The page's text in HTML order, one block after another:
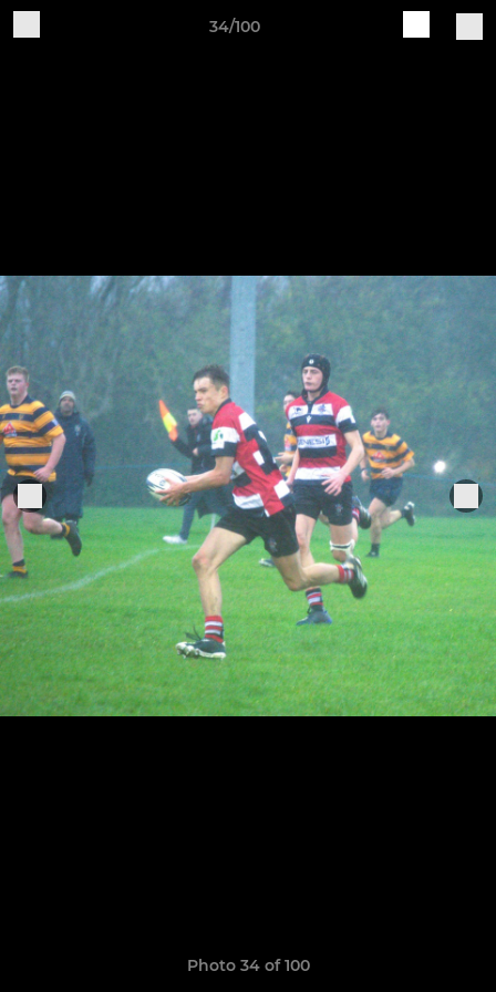
34/100
Photo 34 of 100